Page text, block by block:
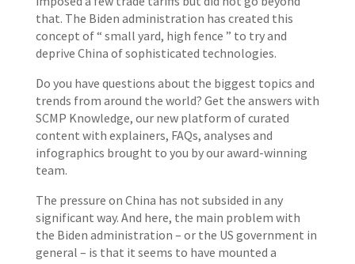
that. The Biden administration has created this
concept of “ small yard, high fence ” to try and
deprive China of sophisticated technologies.
Do you have questions about the biggest topics and
trends from around the world? Get the answers with
SCMP Knowledge, our new platform of curated
content with explainers, FAQs, analyses and
infographics brought to you by our award-winning
team.
The pressure on China has not subsided in any
significant way. And here, the main problem with
the Biden administration – or the US government in
general – is that it seems to have mounted a